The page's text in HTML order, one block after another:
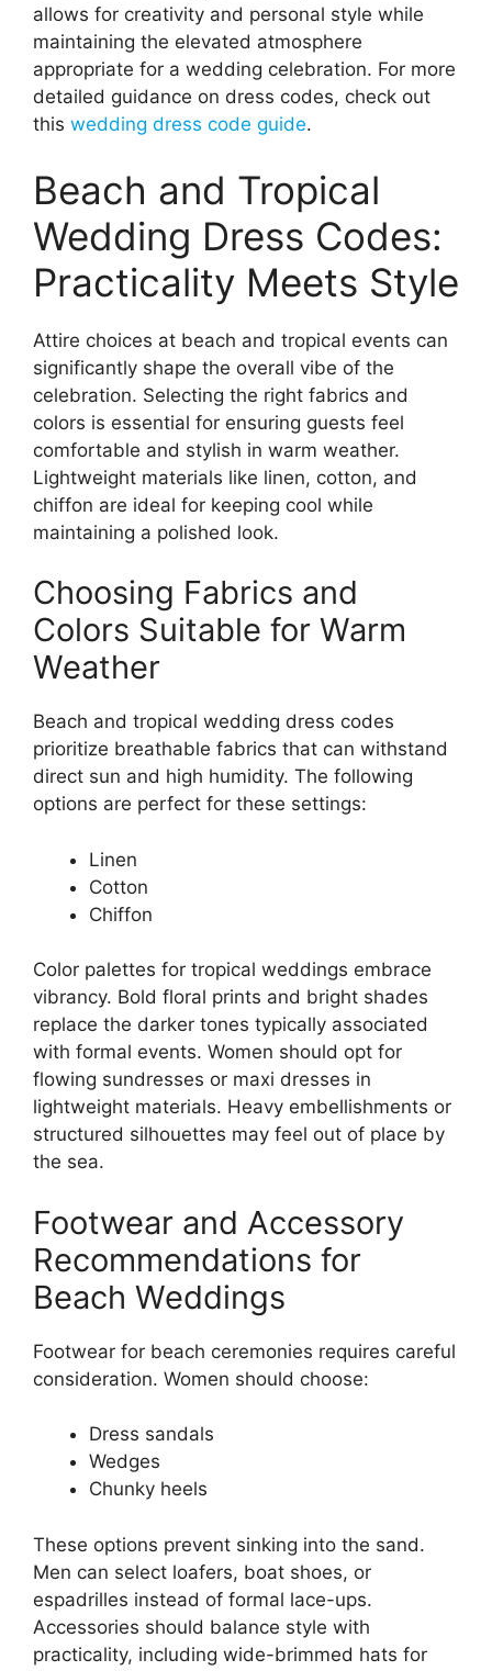
allows for creativity and personal style while
maintaining the elevated atmosphere
appropriate for a wedding celebration. For more
detailed guidance on dress codes, check out
this wedding dress code guide.
Beach and Tropical
Wedding Dress Codes:
Practicality Meets Style
Attire choices at beach and tropical events can
significantly shape the overall vibe of the
celebration. Selecting the right fabrics and
colors is essential for ensuring guests feel
comfortable and stylish in warm weather.
Lightweight materials like linen, cotton, and
chiffon are ideal for keeping cool while
maintaining a polished look.
Choosing Fabrics and
Colors Suitable for Warm
Weather
Beach and tropical wedding dress codes
prioritize breathable fabrics that can withstand
direct sun and high humidity. The following
options are perfect for these settings:
Linen
Cotton
Chiffon
Color palettes for tropical weddings embrace
vibrancy. Bold floral prints and bright shades
replace the darker tones typically associated
with formal events. Women should opt for
flowing sundresses or maxi dresses in
lightweight materials. Heavy embellishments or
structured silhouettes may feel out of place by
the sea.
Footwear and Accessory
Recommendations for
Beach Weddings
Footwear for beach ceremonies requires careful
consideration. Women should choose:
Dress sandals
Wedges
Chunky heels
These options prevent sinking into the sand.
Men can select loafers, boat shoes, or
espadrilles instead of formal lace-ups.
Accessories should balance style with
practicality, including wide-brimmed hats for